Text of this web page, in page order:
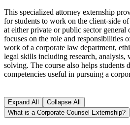
This specialized attorney externship
for students to work on the client-side
at either private or public sector general
focuses on the role and responsibilities
work of a corporate law department,
legal skills including research, analysis,
solving. The course also helps students
competencies useful in pursuing a
Expand All
Collapse All
What is a Corporate Counsel Externship?